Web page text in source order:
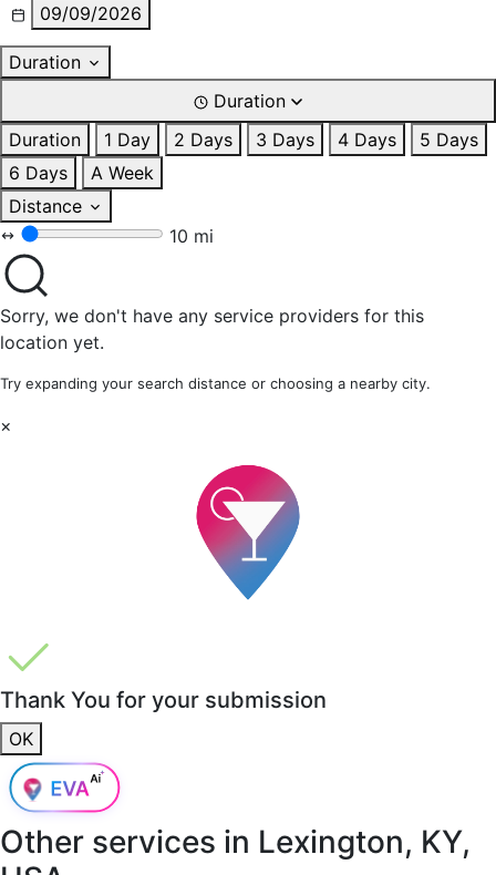
09/09/2026
Duration
Duration
Duration
1 Day 2 Days 3 Days 4 Days
5 Days
6 Days
A Week
Distance
10 mi
Sorry, we don't have any service providers for this
location yet.
Try expanding your search distance or choosing a nearby city.
×
Thank You for your submission
OK
Other services in Lexington, KY,